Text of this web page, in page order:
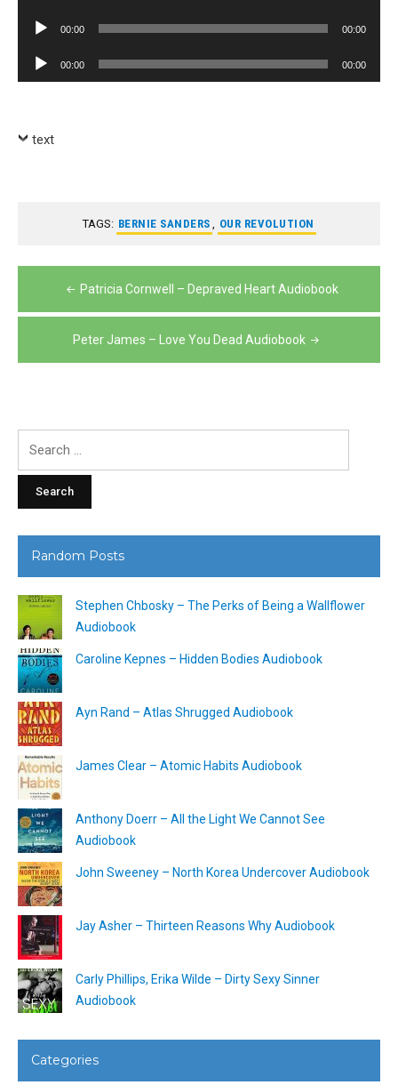
Audio
00:00 00:00
Audio
Player
00:00 00:00
text
TAGS: BERNIE SANDERS , OUR REVOLUTION
Post
navigation
Patricia Cornwell – Depraved Heart Audiobook
Peter James – Love You Dead Audiobook
Random Posts
Stephen Chbosky – The Perks of Being a Wallflower
Audiobook
Caroline Kepnes – Hidden Bodies Audiobook
Ayn Rand – Atlas Shrugged Audiobook
James Clear – Atomic Habits Audiobook
Anthony Doerr – All the Light We Cannot See
Audiobook
John Sweeney – North Korea Undercover Audiobook
Jay Asher – Thirteen Reasons Why Audiobook
Carly Phillips, Erika Wilde – Dirty Sexy Sinner
Audiobook
Categories